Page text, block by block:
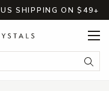
SHIPPING ON $49+